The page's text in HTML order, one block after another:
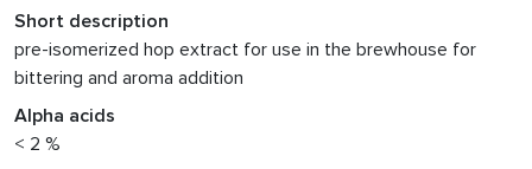
Short description
pre-isomerized hop extract for use in the brewhouse for
bittering and aroma addition
Alpha acids
< 2 %